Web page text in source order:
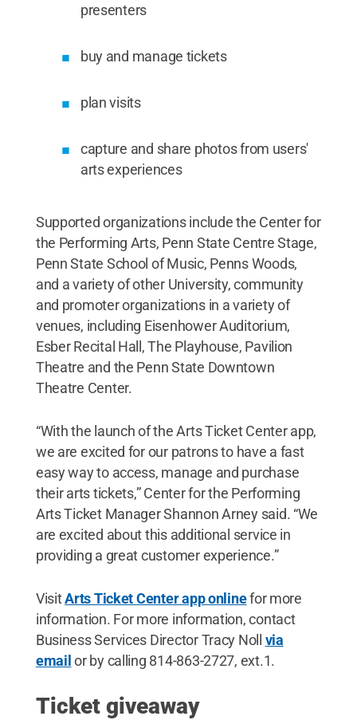
presenters
buy and manage tickets
plan visits
capture and share photos from users'
arts experiences
Supported organizations include the Center for
the Performing Arts, Penn State Centre Stage,
Penn State School of Music, Penns Woods,
and a variety of other University, community
and promoter organizations in a variety of
venues, including Eisenhower Auditorium,
Esber Recital Hall, The Playhouse, Pavilion
Theatre and the Penn State Downtown
Theatre Center.
“With the launch of the Arts Ticket Center app,
we are excited for our patrons to have a fast
easy way to access, manage and purchase
their arts tickets,” Center for the Performing
Arts Ticket Manager Shannon Arney said. “We
are excited about this additional service in
providing a great customer experience.”
VisitArts Ticket Center app onlinefor more
information. For more information, contact
Business Services Director Tracy Noll via
emailor by calling 814-863-2727, ext.1.
Ticket giveaway